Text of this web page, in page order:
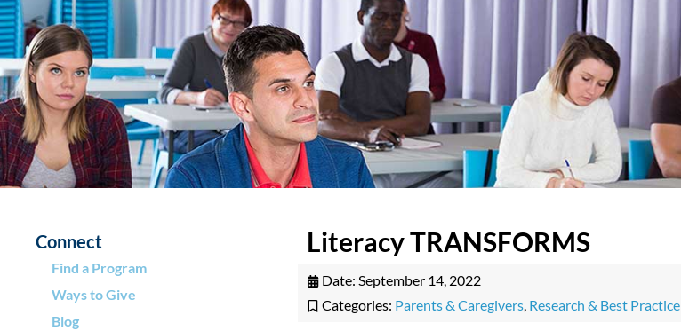
Connect
Find a Program
Ways to Give
Blog
Literacy TRANSFORMS
Date: September 14, 2022
Categories: Parents & Caregivers, Research & Best Practice